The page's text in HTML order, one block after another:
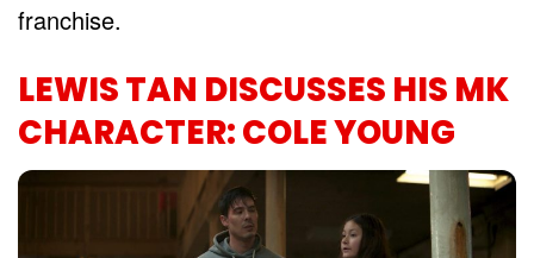
franchise.
LEWIS TAN DISCUSSES HIS MK
CHARACTER: COLE YOUNG